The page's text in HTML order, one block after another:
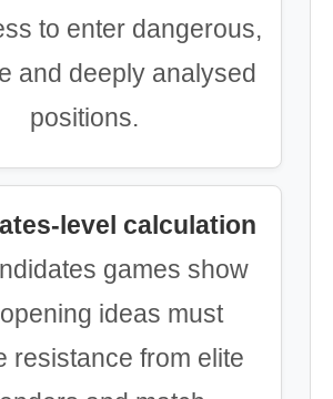
to enter dangerous,
and deeply analysed
positions.
level calculation
games show
ideas must
resistance from elite